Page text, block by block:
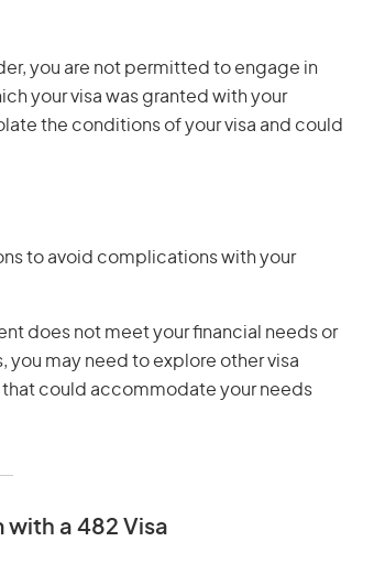
you are not permitted to engage in
your visa was granted with your
the conditions of your visa and could
to avoid complications with your
does not meet your financial needs or
may need to explore other visa
could accommodate your needs
with a 482 Visa